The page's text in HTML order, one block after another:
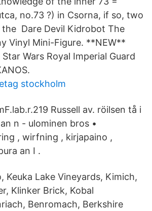
no.73 ?) in Csorna, if so, two
Dare Devil Kidrobot The
Vinyl Mini-Figure. **NEW**
Wars Royal Imperial Guard
stockholm
Russell av. röilsen tå i
n - ulominen bros •
, wirfning , kirjapaino ,
an I .
Keuka Lake Vineyards, Kimich,
Klinker Brick, Kobal
Benromach, Berkshire